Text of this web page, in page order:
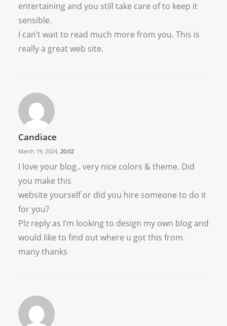
entertaining and you still take care of to keep it
sensible.
I can’t wait to read much more from you. This is
really a great web site.
Candiace
March 19, 2024, 20:02
I love your blog.. very nice colors & theme. Did
you make this
website yourself or did you hire someone to do it
for you?
Plz reply as I’m looking to design my own blog and
would like to find out where u got this from.
many thanks